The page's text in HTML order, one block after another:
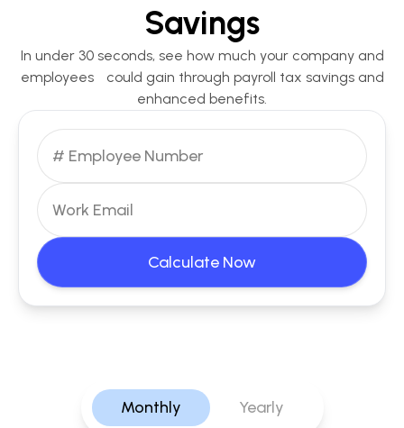
Savings
In under 30 seconds, see how much your company and
employees could gain through payroll tax savings and
enhanced benefits.
Calculate Now
Monthly Yearly